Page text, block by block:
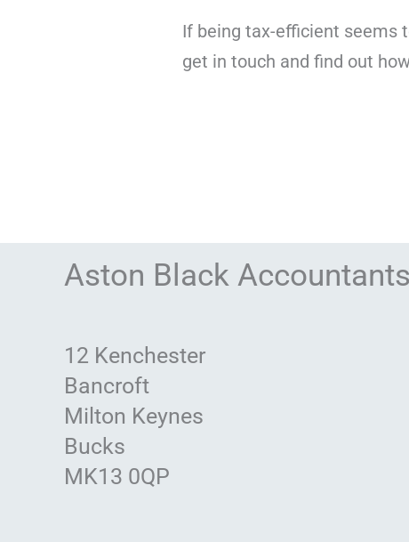
If being tax-efficient seems
get in touch and find out
Aston Black Accountants
12 Kenchester
Bancroft
Milton Keynes
Bucks
MK13 0QP